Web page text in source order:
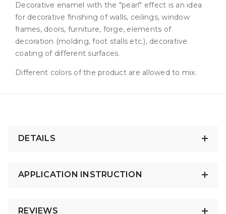
Decorative enamel with the "pearl" effect is an idea
for decorative finishing of walls, ceilings, window
frames, doors, furniture, forge, elements of
decoration (molding, foot stalls etc.), decorative
coating of different surfaces.
Different colors of the product are allowed to mix.
DETAILS
APPLICATION INSTRUCTION
REVIEWS